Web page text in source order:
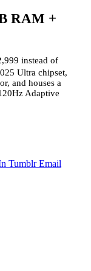
RAM +
instead of
Ultra chipset,
and houses a
Adaptive
Tumblr Email